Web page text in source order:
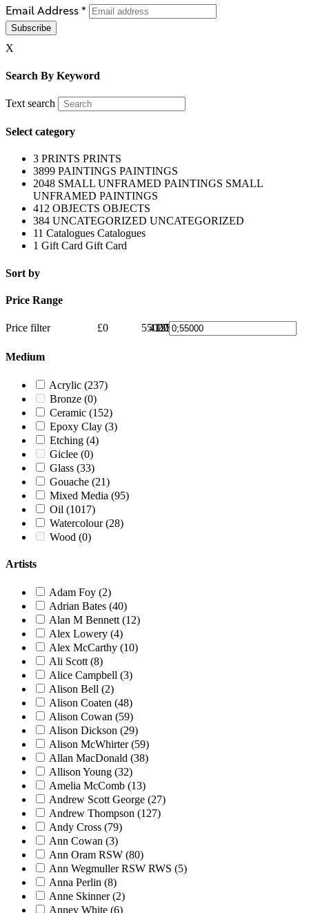
Email Address*
X
Search By Keyword
Text search
Select category
3 PRINTS PRINTS
3899 PAINTINGS PAINTINGS
2048 SMALL UNFRAMED PAINTINGS SMALL
UNFRAMED PAINTINGS
412 OBJECTS OBJECTS
384 UNCATEGORIZED UNCATEGORIZED
11 Catalogues Catalogues
1 Gift Card Gift Card
Sort by
Price Range
Price filter £0 £55000
0
13750
27500
41250
55000
Medium
Acrylic (237)
Bronze (0)
Ceramic (152)
Epoxy Clay (3)
Etching (4)
Giclee (0)
Glass (33)
Gouache (21)
Mixed Media (95)
Oil (1017)
Watercolour(28)
Wood (0)
Artists
Adam Foy (2)
Adrian Bates (40)
Alan M Bennett (12)
Alex Lowery (4)
Alex McCarthy (10)
Ali Scott (8)
Alice Campbell (3)
Alison Bell (2)
Alison Coaten (48)
Alison Cowan (59)
Alison Dickson (29)
Alison McWhirter(59)
Allan MacDonald (38)
Allison Young (32)
Amelia McComb (13)
Andrew Scott George (27)
Andrew Thompson (127)
Andy Cross (79)
Ann Cowan (3)
Ann Oram RSW (80)
Ann Wegmuller RSW RWS (5)
Anna Perlin (8)
Anne Skinner(2)
Anney White (6)